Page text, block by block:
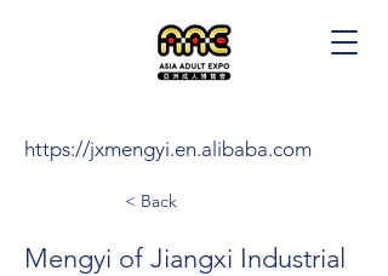
https://jxmengyi.en.alibaba.com
< Back
Mengyi of Jiangxi Industrial